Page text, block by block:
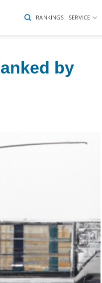
RANKINGS SERVICE
by